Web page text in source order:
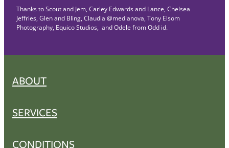
Thanks to Scout and Jem, Carley Edwards and Lance, Chelsea
Jeffries, Glen and Bling, Claudia @medianova, Tony Elsom
Photography, Equico Studios, and Odele from Odd id.
ABOUT
SERVICES
CONDITIONS